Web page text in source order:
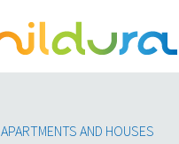
APARTMENTS AND HOUSES